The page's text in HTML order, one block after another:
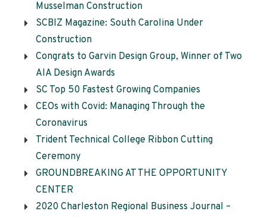
Musselman Construction
SCBIZ Magazine: South Carolina Under
Construction
Congrats to Garvin Design Group, Winner of Two
AIA Design Awards
SC Top 50 Fastest Growing Companies
CEOs with Covid: Managing Through the
Coronavirus
Trident Technical College Ribbon Cutting
Ceremony
GROUNDBREAKING AT THE OPPORTUNITY
CENTER
2020 Charleston Regional Business Journal –